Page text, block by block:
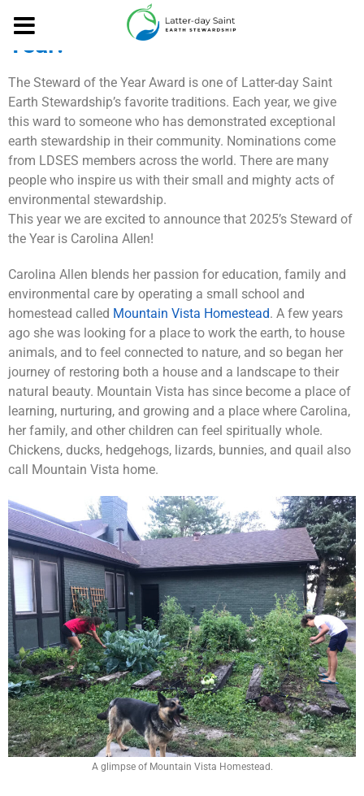
Meet our 2025 Steward of the
Year!
The Steward of the Year Award is one of Latter-day Saint
Earth Stewardship’s favorite traditions. Each year, we give
this ward to someone who has demonstrated exceptional
earth stewardship in their community. Nominations come
from LDSES members across the world. There are many
people who inspire us with their small and mighty acts of
environmental stewardship.
This year we are excited to announce that 2025’s Steward of
the Year is Carolina Allen!
Carolina Allen blends her passion for education, family and
environmental care by operating a small school and
homestead called Mountain Vista Homestead. A few years
ago she was looking for a place to work the earth, to house
animals, and to feel connected to nature, and so began her
journey of restoring both a house and a landscape to their
natural beauty. Mountain Vista has since become a place of
learning, nurturing, and growing and a place where Carolina,
her family, and other children can feel spiritually whole.
Chickens, ducks, hedgehogs, lizards, bunnies, and quail also
call Mountain Vista home.
A glimpse of Mountain Vista Homestead.